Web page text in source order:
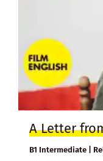
A Letter
B1 Intermediate |